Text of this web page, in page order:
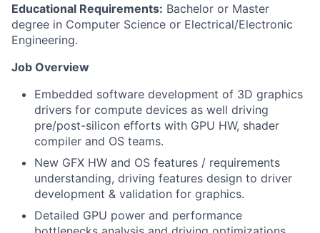
Educational Requirements: Bachelor or Master
degree in Computer Science or Electrical/Electronic
Engineering.
Job Overview
Embedded software development of 3D graphics
drivers for compute devices as well driving
pre/post-silicon efforts with GPU HW, shader
compiler and OS teams.
New GFX HW and OS features / requirements
understanding, driving features design to driver
development & validation for graphics.
Detailed GPU power and performance